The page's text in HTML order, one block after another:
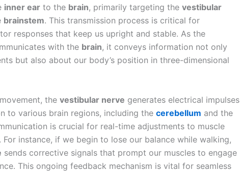
inner ear to the brain, primarily targeting the vestibular
brainstem. This transmission process is critical for
responses that keep us upright and stable. As the
with the brain, it conveys information not only
but also about our body’s position in three-dimensional
the vestibular nerve generates electrical impulses
to various brain regions, including the cerebellum and the
is crucial for real-time adjustments to muscle
instance, if we begin to lose our balance while walking,
sends corrective signals that prompt our muscles to engage
This ongoing feedback mechanism is vital for seamless